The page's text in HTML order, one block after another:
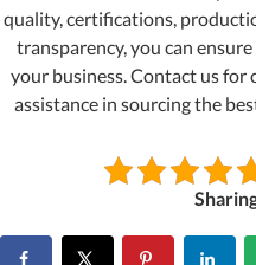
quality, certifications,
transparency, you can
your business. Contact us
assistance in sourcing the